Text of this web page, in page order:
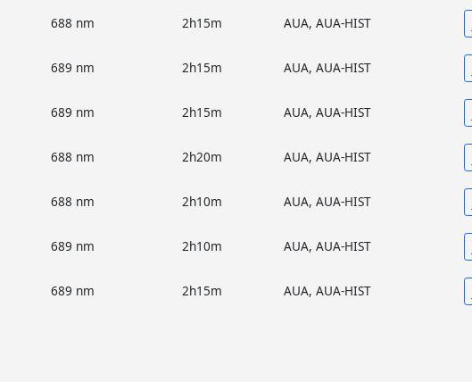
688 nm 2h15m AUA, AUA-HIST
689 nm 2h15m AUA, AUA-HIST
689 nm 2h15m AUA, AUA-HIST
688 nm 2h20m AUA, AUA-HIST
688 nm 2h10m AUA, AUA-HIST
689 nm 2h10m AUA, AUA-HIST
689 nm 2h15m AUA, AUA-HIST